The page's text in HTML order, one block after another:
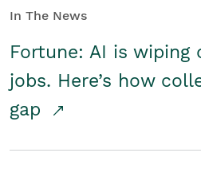
In The News
Fortune: AI is
jobs. Here’s how
gap